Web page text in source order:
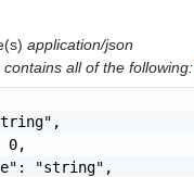
application/json
all of the following:
0,
"string",